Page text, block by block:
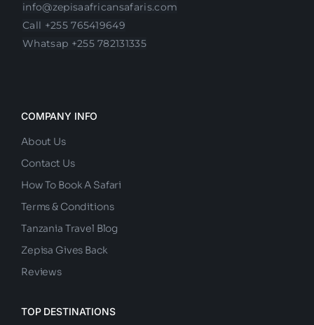
info@zepisaafricansafaris.com
Call +255 765419649
Whatsap +255 782131335
COMPANY INFO
About Us
Contact Us
How To Book A Safari
Terms & Conditions
Tanzania Travel Blog
Zepisa Gives Back
Reviews
TOP DESTINATIONS